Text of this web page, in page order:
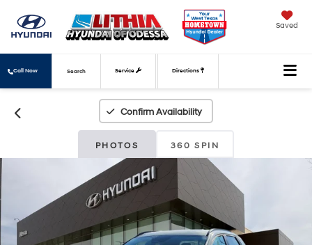
Saved
Call Now Service Directions
Search
Confirm Availability
PHOTOS 360 SPIN